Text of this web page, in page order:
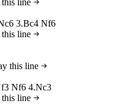
this line
3.Bc4 Nf6
line
this line
Nf6 4.Nc3
line